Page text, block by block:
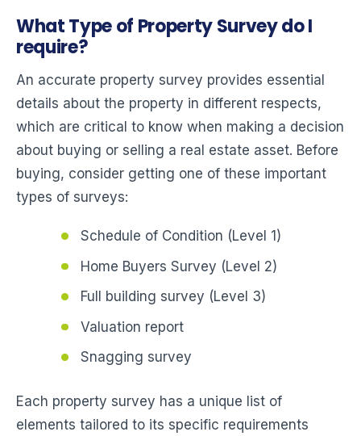
What Type of Property Survey do I
require?
An accurate property survey provides essential
details about the property in different respects,
which are critical to know when making a decision
about buying or selling a real estate asset. Before
buying, consider getting one of these important
types of surveys:
Schedule of Condition (Level 1)
Home Buyers Survey (Level 2)
Full building survey (Level 3)
Valuation report
Snagging survey
Each property survey has a unique list of
elements tailored to its specific requirements